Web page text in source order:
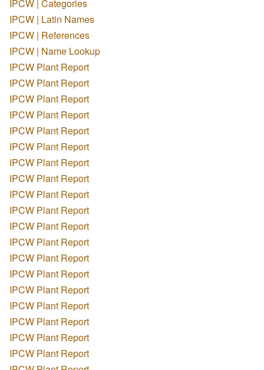
IPCW | Categories
IPCW | Latin Names
IPCW | References
IPCW | Name Lookup
IPCW Plant Report
IPCW Plant Report
IPCW Plant Report
IPCW Plant Report
IPCW Plant Report
IPCW Plant Report
IPCW Plant Report
IPCW Plant Report
IPCW Plant Report
IPCW Plant Report
IPCW Plant Report
IPCW Plant Report
IPCW Plant Report
IPCW Plant Report
IPCW Plant Report
IPCW Plant Report
IPCW Plant Report
IPCW Plant Report
IPCW Plant Report